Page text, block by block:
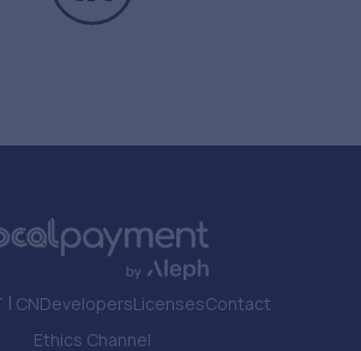
| CNDevelopersLicensesContact
Ethics Channel